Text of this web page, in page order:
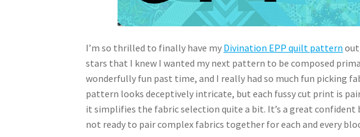
I’m so thrilled to finally have my Divination EPP quilt pattern out
stars that I knew I wanted my next pattern to be composed
wonderfully fun past time, and I really had so much fun picking
pattern looks deceptively intricate, but each fussy cut print is
it simplifies the fabric selection quite a bit. It’s a great
not ready to pair complex fabrics together for each and every